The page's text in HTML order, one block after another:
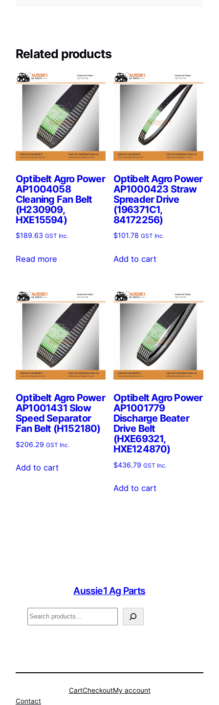
Related products
Optibelt Agro Power
AP1004058
Cleaning Fan Belt
(H230909,
HXE15594)
$189.63 GST Inc.
Read more
Optibelt Agro Power
AP1000423 Straw
Spreader Drive
(196371C1,
84172256)
$101.78 GST Inc.
Add to cart
Optibelt Agro Power
AP1001431 Slow
Speed Separator
Fan Belt (H152180)
$206.29 GST Inc.
Add to cart
Optibelt Agro Power
AP1001779
Discharge Beater
Drive Belt
(HXE69321,
HXE124870)
$436.79 GST Inc.
Add to cart
Aussie1 Ag Parts
Search
CartCheckoutMy account
Contact